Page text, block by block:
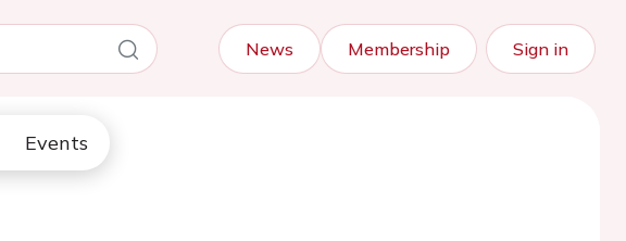
News Membership Sign in
Events